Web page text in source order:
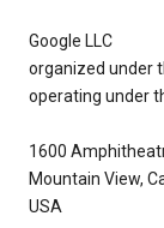
Google LLC
organized under
operating under
1600
Mountain View,
USA